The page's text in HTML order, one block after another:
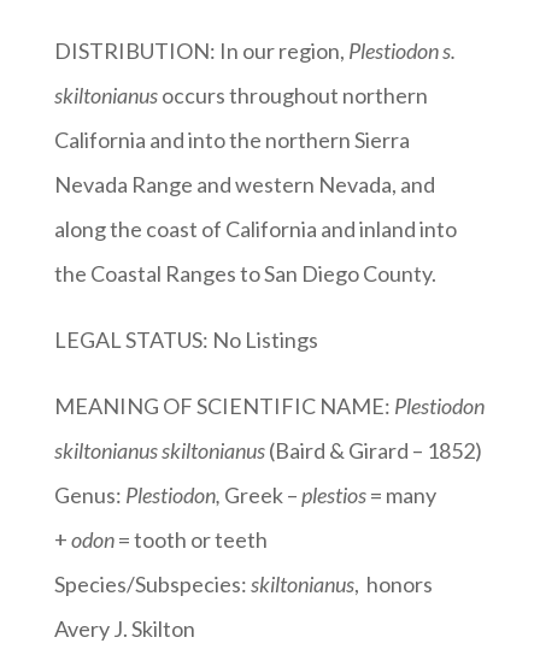
DISTRIBUTION: In our region, Plestiodon s.
skiltonianusoccurs throughout northern
California and into the northern Sierra
Nevada Range and western Nevada, and
along the coast of California and inland into
the Coastal Ranges to San Diego County.
LEGAL STATUS: No Listings
MEANING OF SCIENTIFIC NAME: Plestiodon
skiltonianus skiltonianus(Baird & Girard – 1852)
Genus: Plestiodon, Greek –plestios= many
+odon= tooth or teeth
Species/Subspecies:skiltonianus, honors
Avery J. Skilton